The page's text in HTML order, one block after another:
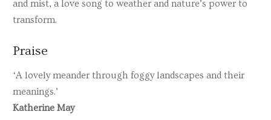
and mist, a love song to weather and nature’s power to
transform.
Praise
‘A lovely meander through foggy landscapes and their
meanings.’
Katherine May